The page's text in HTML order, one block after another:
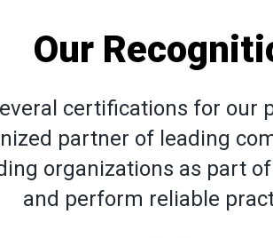
Our
certifications for
partner of leading
organizations as part
and perform reliable